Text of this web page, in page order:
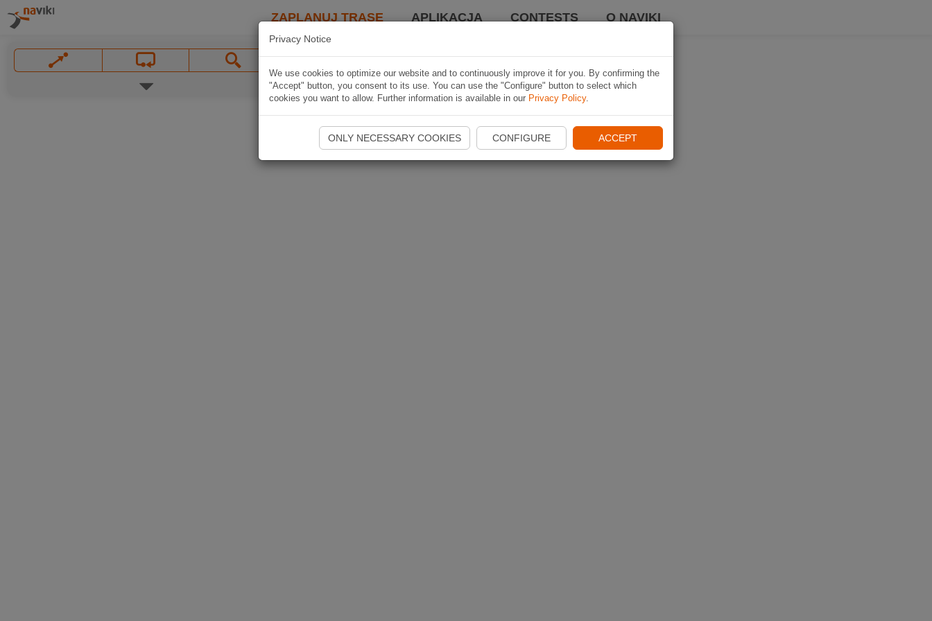
ZAPLANUJ TRASĘ APLIKACJA CONTESTS O NAVIKI
Privacy Notice
We use cookies to optimize our website and to continuously improve it for you. By confirming the
"Accept" button, you consent to its use. You can use the "Configure" button to select which
cookies you want to allow. Further information is available in our Privacy Policy.
ONLY NECESSARY COOKIES CONFIGURE ACCEPT